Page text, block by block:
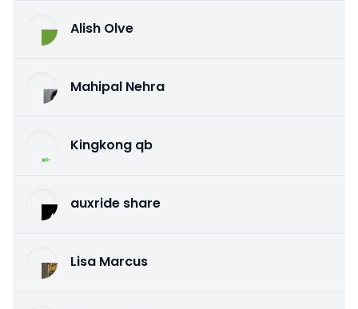
Alish Olve
Mahipal Nehra
Kingkong qb
auxride share
Lisa Marcus